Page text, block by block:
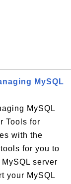
MySQL
MySQL
Tools for
with the
for you to
server
your MySQL